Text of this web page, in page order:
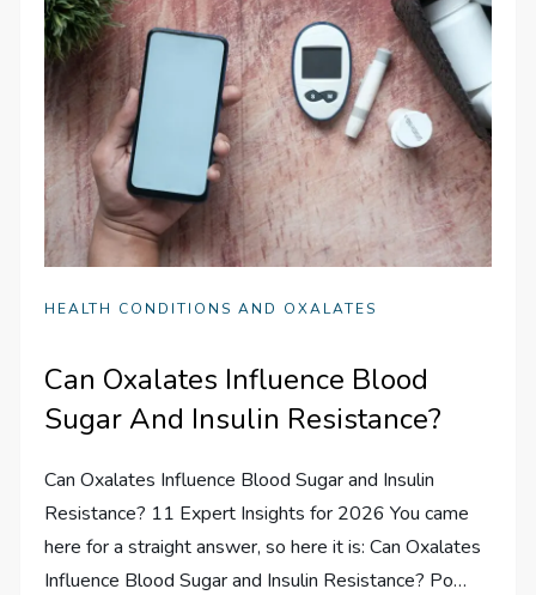
HEALTH CONDITIONS AND OXALATES
Can Oxalates Influence Blood
Sugar And Insulin Resistance?
Can Oxalates Influence Blood Sugar and Insulin
Resistance? 11 Expert Insights for 2026 You came
here for a straight answer, so here it is: Can Oxalates
Influence Blood Sugar and Insulin Resistance? Po…